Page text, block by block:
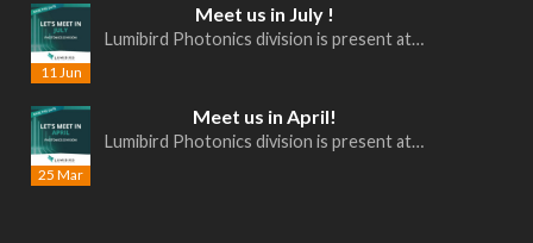
11 Jun
Meet us in July !
Lumibird Photonics division is present at…
25 Mar
Meet us in April!
Lumibird Photonics division is present at…